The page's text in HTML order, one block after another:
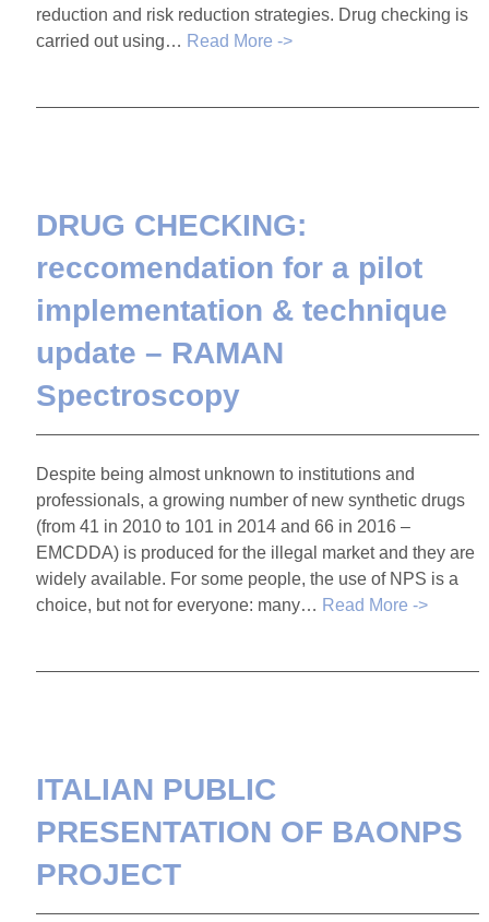
reduction and risk reduction strategies. Drug checking is
carried out using… Read More ->
DRUG CHECKING:
reccomendation for a pilot
implementation & technique
update – RAMAN
Spectroscopy
Despite being almost unknown to institutions and
professionals, a growing number of new synthetic drugs
(from 41 in 2010 to 101 in 2014 and 66 in 2016 –
EMCDDA) is produced for the illegal market and they are
widely available. For some people, the use of NPS is a
choice, but not for everyone: many… Read More ->
ITALIAN PUBLIC
PRESENTATION OF BAONPS
PROJECT